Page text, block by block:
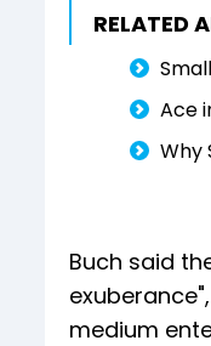
RELATED
Ace
Why
Buch said
medium